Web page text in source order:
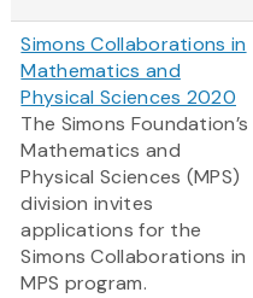
Simons Collaborations in
Mathematics and
Physical Sciences 2020
The Simons Foundation’s
Mathematics and
Physical Sciences (MPS)
division invites
applications for the
Simons Collaborations in
MPS program.